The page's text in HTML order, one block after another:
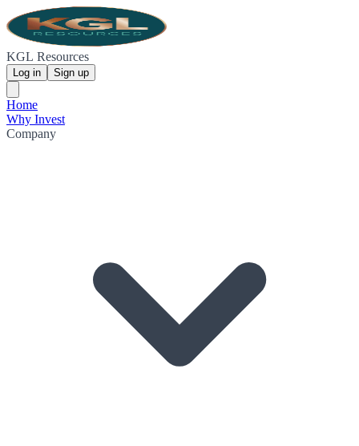
KGL Resources
Log in Sign up
Home
Why Invest
Company